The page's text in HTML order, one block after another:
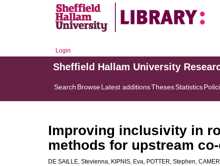
Login
Sheffield Hallam University
Search BrowseLatest additionsThesesStatistics
Improving inclusivity in
methods for upstream
DE SAILLE, Stevienna, KIPNIS, Eva, POTTER, Stephen,